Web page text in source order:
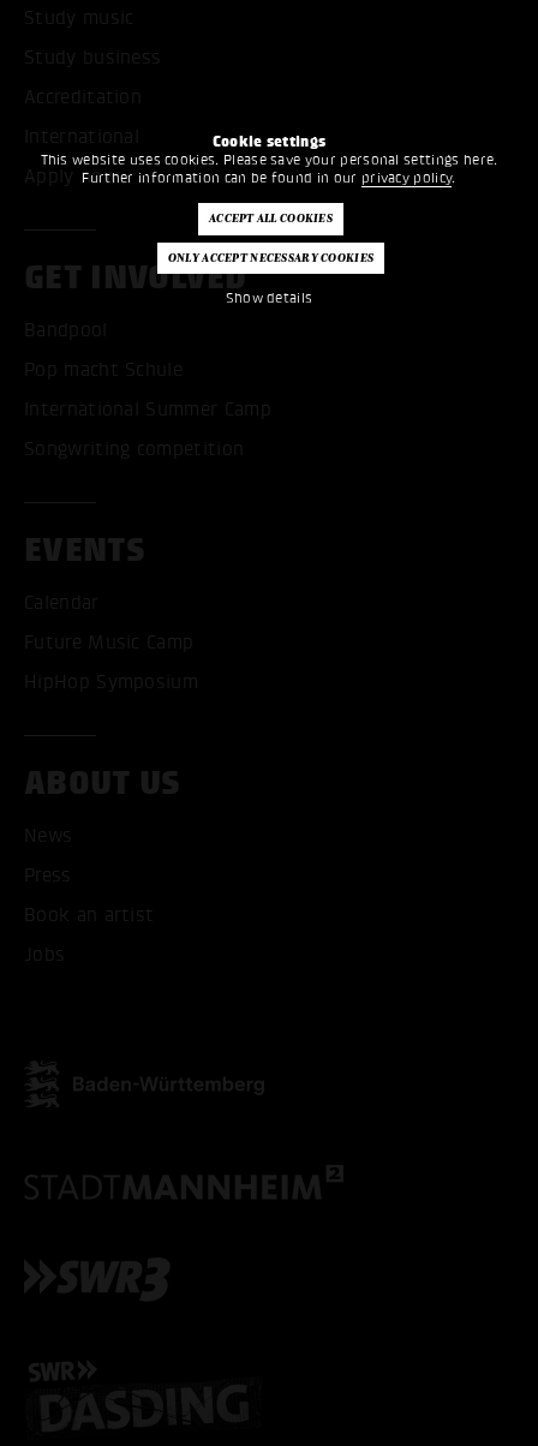
Cookie settings
This website uses cookies. Please save your personal settings here.
Further information can be found in our privacy policy.
Show details
Study music
Study business
Accreditation
International
Apply now
GET INVOLVED
Bandpool
Pop macht Schule
International Summer Camp
Songwriting competition
EVENTS
Calendar
Future Music Camp
HipHop Symposium
ABOUT US
News
Press
Book an artist
Jobs